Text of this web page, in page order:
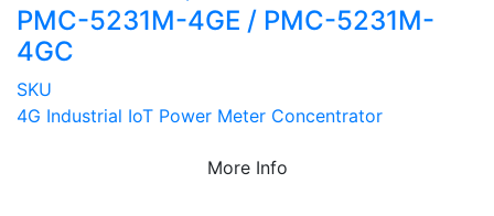
PMC-5231M-4GE / PMC-5231M-
4GC
SKU
4G Industrial IoT Power Meter Concentrator
More Info